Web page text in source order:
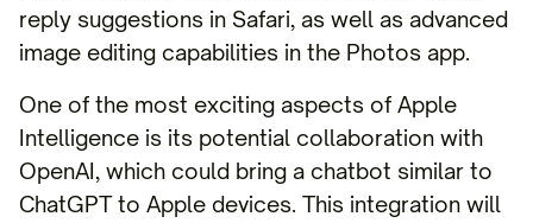
reply suggestions in Safari, as well as advanced
image editing capabilities in the Photos app.
One of the most exciting aspects of Apple
Intelligence is its potential collaboration with
OpenAI, which could bring a chatbot similar to
ChatGPT to Apple devices. This integration will